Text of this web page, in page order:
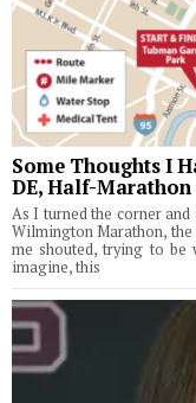
Some Thoughts I
DE, Half-Marathon
As I turned the corner
Wilmington Marathon, the
me shouted, trying to be
imagine, this